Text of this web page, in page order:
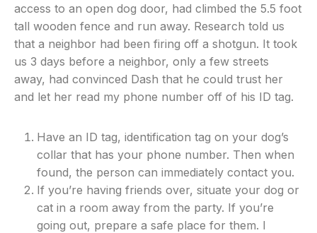
access to an open dog door, had climbed the 5.5 foot
tall wooden fence and run away. Research told us
that a neighbor had been firing off a shotgun. It took
us 3 days before a neighbor, only a few streets
away, had convinced Dash that he could trust her
and let her read my phone number off of his ID tag.
Have an ID tag, identification tag on your dog’s
collar that has your phone number. Then when
found, the person can immediately contact you.
If you’re having friends over, situate your dog or
cat in a room away from the party. If you’re
going out, prepare a safe place for them. I